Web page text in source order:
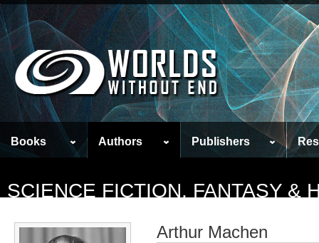
Books Authors Publishers
SCIENCE FICTION, FANTASY &
Arthur Machen